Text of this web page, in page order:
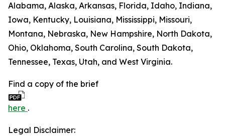
Alabama, Alaska, Arkansas, Florida, Idaho, Indiana,
Iowa, Kentucky, Louisiana, Mississippi, Missouri,
Montana, Nebraska, New Hampshire, North Dakota,
Ohio, Oklahoma, South Carolina, South Dakota,
Tennessee, Texas, Utah, and West Virginia.
Find a copy of the brief
here .
Legal Disclaimer: